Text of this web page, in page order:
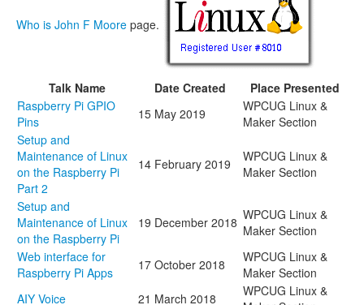
Who is John F Moore page.
Talk Name Date Created
Place Presented
Raspberry Pi GPIO
Pins
15 May 2019
WPCUG Linux &
Maker Section
Setup and
Maintenance of Linux
on the Raspberry Pi
Part 2
14 February 2019
WPCUG Linux &
Maker Section
Setup and
Maintenance of Linux
on the Raspberry Pi
19 December 2018 WPCUG Linux &
Maker Section
Web interface for
Raspberry Pi Apps
17 October 2018
WPCUG Linux &
Maker Section
AIY Voice
21 March 2018
WPCUG Linux &